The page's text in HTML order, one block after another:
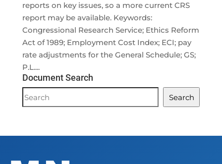
reports on key issues, so a more current CRS
report may be available. Keywords:
Congressional Research Service; Ethics Reform
Act of 1989; Employment Cost Index; ECI; pay
rate adjustments for the General Schedule; GS;
P.L....
Document Search
Document
Search
Search